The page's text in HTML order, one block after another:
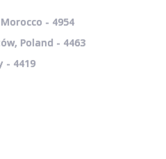
- 4954
Poland - 4463
- 4419